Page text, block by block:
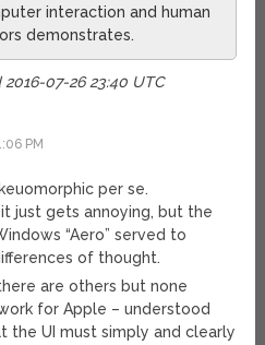
interaction and human
demonstrates.
2016-07-26 23:40 UTC
PM
per se.
just gets annoying, but the
“Aero” served to
of thought.
are others but none
for Apple – understood
the UI must simply and clearly